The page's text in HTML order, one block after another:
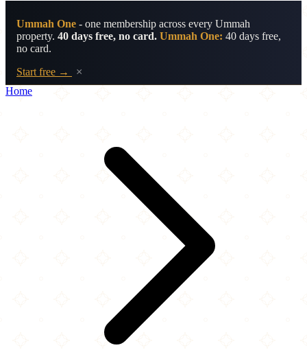
Ummah One - one membership across every Ummah
property. 40 days free, no card. Ummah One: 40 days free,
no card.
Start free →
×
Home